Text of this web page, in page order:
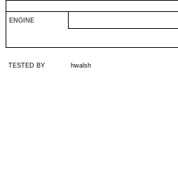
ENGINE
TESTED BY hwalsh